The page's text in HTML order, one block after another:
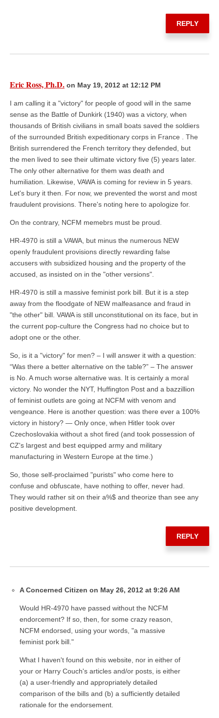
REPLY
Eric Ross, Ph.D. on May 19, 2012 at 12:12 PM
I am calling it a "victory" for people of good will in the same
sense as the Battle of Dunkirk (1940) was a victory, when
thousands of British civilians in small boats saved the soldiers
of the surrounded British expeditionary corps in France . The
British surrendered the French territory they defended, but
the men lived to see their ultimate victory five (5) years later.
The only other alternative for them was death and
humiliation. Likewise, VAWA is coming for review in 5 years.
Let's bury it then. For now, we prevented the worst and most
fraudulent provisions. There's noting here to apologize for.
On the contrary, NCFM memebrs must be proud.
HR-4970 is still a VAWA, but minus the numerous NEW
openly fraudulent provisions directly rewarding false
accusers with subsidized housing and the property of the
accused, as insisted on in the "other versions".
HR-4970 is still a massive feminist pork bill. But it is a step
away from the floodgate of NEW malfeasance and fraud in
"the other" bill. VAWA is still unconstitutional on its face, but in
the current pop-culture the Congress had no choice but to
adopt one or the other.
So, is it a "victory" for men? – I will answer it with a question:
“Was there a better alternative on the table?” – The answer
is No. A much worse alternative was. It is certainly a moral
victory. No wonder the NYT, Huffington Post and a bazzillion
of feminist outlets are going at NCFM with venom and
vengeance. Here is another question: was there ever a 100%
victory in history? — Only once, when Hitler took over
Czechoslovakia without a shot fired (and took possession of
CZ's largest and best equipped army and military
manufacturing in Western Europe at the time.)
So, those self-proclaimed "purists" who come here to
confuse and obfuscate, have nothing to offer, never had.
They would rather sit on their a%$ and theorize than see any
positive development.
REPLY
A Concerned Citizen on May 26, 2012 at 9:26 AM
Would HR-4970 have passed without the NCFM
endorcement? If so, then, for some crazy reason,
NCFM endorsed, using your words, "a massive
feminist pork bill."
What I haven't found on this website, nor in either of
your or Harry Couch's articles and/or posts, is either
(a) a user-friendly and appropriately detailed
comparison of the bills and (b) a sufficiently detailed
rationale for the endorsement.